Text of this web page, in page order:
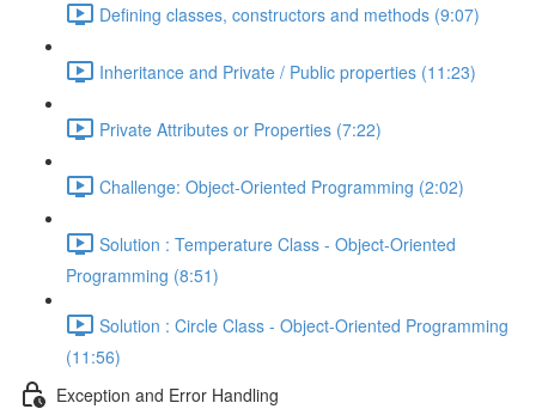
Defining classes, constructors and methods (9:07)
Inheritance and Private / Public properties (11:23)
Private Attributes or Properties (7:22)
Challenge: Object-Oriented Programming (2:02)
Solution : Temperature Class - Object-Oriented
Programming (8:51)
Solution : Circle Class - Object-Oriented Programming
(11:56)
Exception and Error Handling